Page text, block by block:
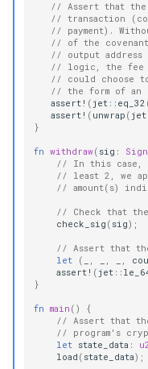
// Assert that
// transaction
// payment).
// of the
// output
// logic, the fee
// could choose
// the form of an
assert! ( jet :: eq_32
assert! ( unwrap ( jet
}
fn withdraw( sig :
// In this case,
// least 2, we
// amount(s)
// Check that
check_sig ( sig);
// Assert that
let
( , , ,
assert! ( jet ::
}
fn main ()
{
// Assert that
// program's
let state_data :
load ( state_data);